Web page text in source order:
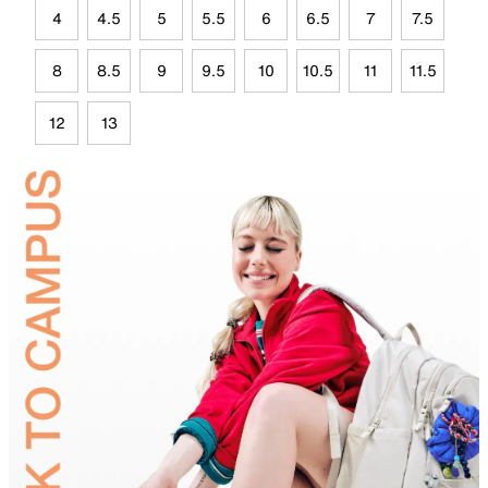
4 4.5 5 5.5 6 6.5 7 7.5
8 8.5 9 9.5 10 10.5 11 11.5
12 13